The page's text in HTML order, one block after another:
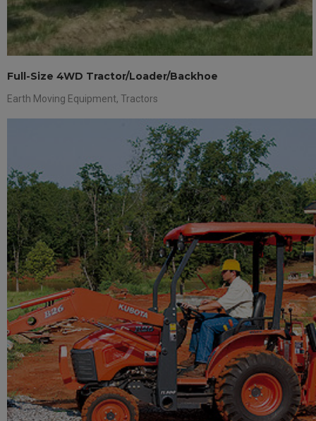
Full-Size 4WD Tractor/Loader/Backhoe
Earth Moving Equipment, Tractors